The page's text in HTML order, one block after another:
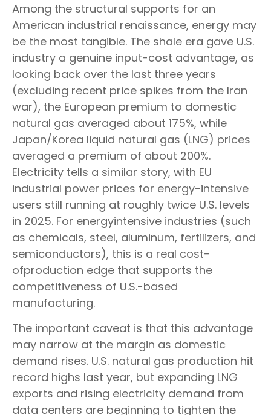
Among the structural supports for an
American industrial renaissance, energy may
be the most tangible. The shale era gave U.S.
industry a genuine input-cost advantage, as
looking back over the last three years
(excluding recent price spikes from the Iran
war), the European premium to domestic
natural gas averaged about 175%, while
Japan/Korea liquid natural gas (LNG) prices
averaged a premium of about 200%.
Electricity tells a similar story, with EU
industrial power prices for energy-intensive
users still running at roughly twice U.S. levels
in 2025. For energyintensive industries (such
as chemicals, steel, aluminum, fertilizers, and
semiconductors), this is a real cost-
ofproduction edge that supports the
competitiveness of U.S.-based
manufacturing.
The important caveat is that this advantage
may narrow at the margin as domestic
demand rises. U.S. natural gas production hit
record highs last year, but expanding LNG
exports and rising electricity demand from
data centers are beginning to tighten the